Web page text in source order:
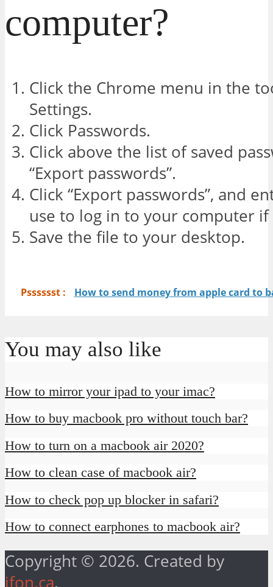
computer?
Click the Chrome menu in the
Settings.
Click Passwords.
Click above the list of saved
“Export passwords”.
Click “Export passwords”, and
use to log in to your computer if
Save the file to your desktop.
Psssssst : How to send money from apple card to
You may also like
How to mirror your ipad to your imac?
How to buy macbook pro without touch bar?
How to turn on a macbook air 2020?
How to clean case of macbook air?
How to check pop up blocker in safari?
How to connect earphones to macbook air?
Copyright © 2026. Created by
ifon.ca.